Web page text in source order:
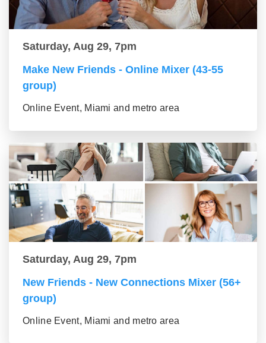
Saturday, Aug 29, 7pm
Make New Friends - Online Mixer (43-55
group)
Online Event, Miami and metro area
Saturday, Aug 29, 7pm
New Friends - New Connections Mixer (56+
group)
Online Event, Miami and metro area